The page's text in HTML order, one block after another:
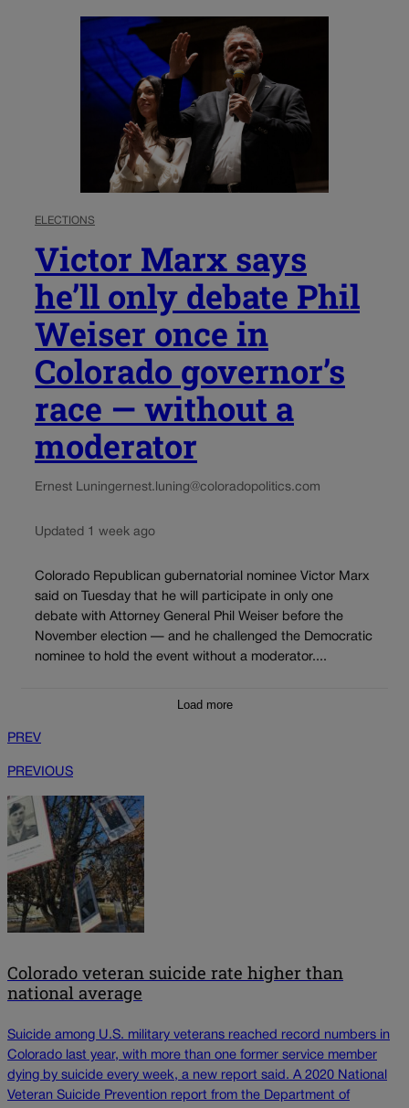
ELECTIONS
Victor Marx says
he’ll only debate Phil
Weiser once in
Colorado governor’s
race — without a
moderator
Ernest Luningernest.luning@coloradopolitics.com
Updated 1 week ago
Colorado Republican gubernatorial nominee Victor Marx
said on Tuesday that he will participate in only one
debate with Attorney General Phil Weiser before the
November election — and he challenged the Democratic
nominee to hold the event without a moderator....
Load more
PREV
PREVIOUS
Colorado veteran suicide rate higher than
national average
Suicide among U.S. military veterans reached record numbers in
Colorado last year, with more than one former service member
dying by suicide every week, a new report said. A 2020 National
Veteran Suicide Prevention report from the Department of